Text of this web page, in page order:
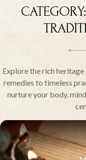
CATEGORY:
Explore the rich
remedies to timeless
nurture your body,